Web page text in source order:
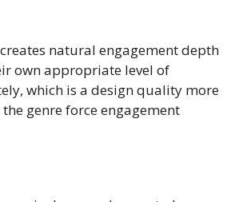
natural engagement depth
own appropriate level of
which is a design quality more
genre force engagement